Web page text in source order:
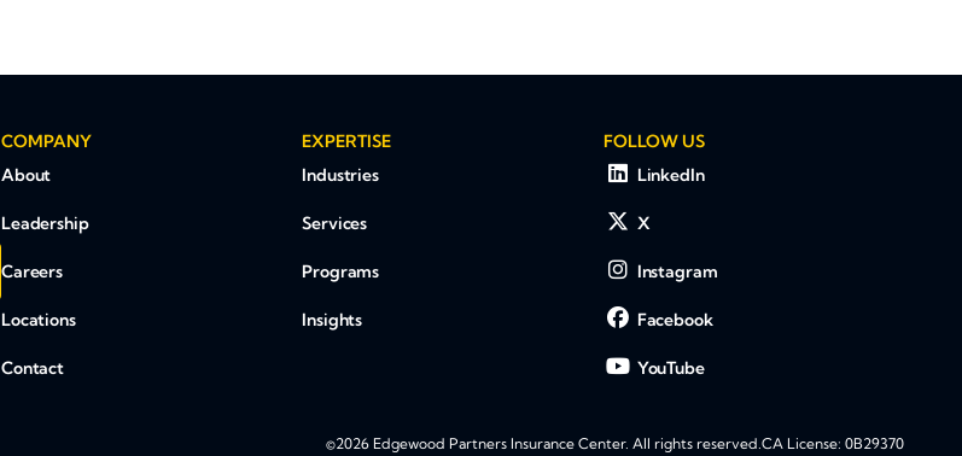
COMPANY
About
Leadership
Careers
Locations
Contact
EXPERTISE
Industries
Services
Programs
Insights
FOLLOW US
LinkedIn
X
Instagram
Facebook
YouTube
©2026 Edgewood Partners Insurance Center. All rights reserved.CA License: 0B29370